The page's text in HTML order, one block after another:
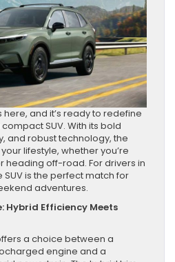
here, and it’s ready to redefine
SUV. With its bold
and robust technology, the
lifestyle, whether you’re
heading off-road. For drivers in
SUV is the perfect match for
adventures.
Hybrid Efficiency Meets
a choice between a
engine and a